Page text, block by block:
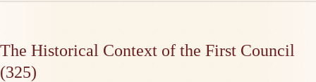
The Historical Context of the First Council
(325)